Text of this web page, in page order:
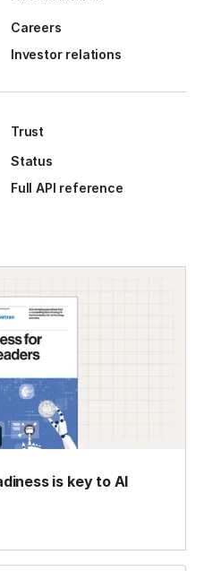
Careers
Investor relations
Trust
Status
Full API reference
is key to AI